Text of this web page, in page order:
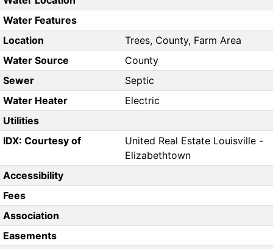
Water Features
Location
Trees, County, Farm Area
Water Source
County
Sewer
Septic
Water Heater
Electric
Utilities
IDX: Courtesy of
United Real Estate Louisville -
Elizabethtown
Accessibility
Fees
Association
Easements